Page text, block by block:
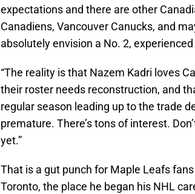
expectations and there are other
Canadiens, Vancouver Canucks, and
absolutely envision a No. 2,
“The reality is that Nazem Kadri loves
their roster needs reconstruction, and
regular season leading up to the trade
premature. There’s tons of interest.
yet.”
That is a gut punch for Maple Leafs
Toronto, the place he began his NHL